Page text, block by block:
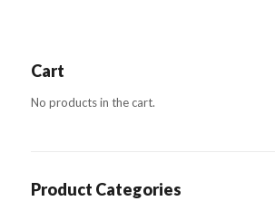
Cart
No products in the cart.
Product Categories